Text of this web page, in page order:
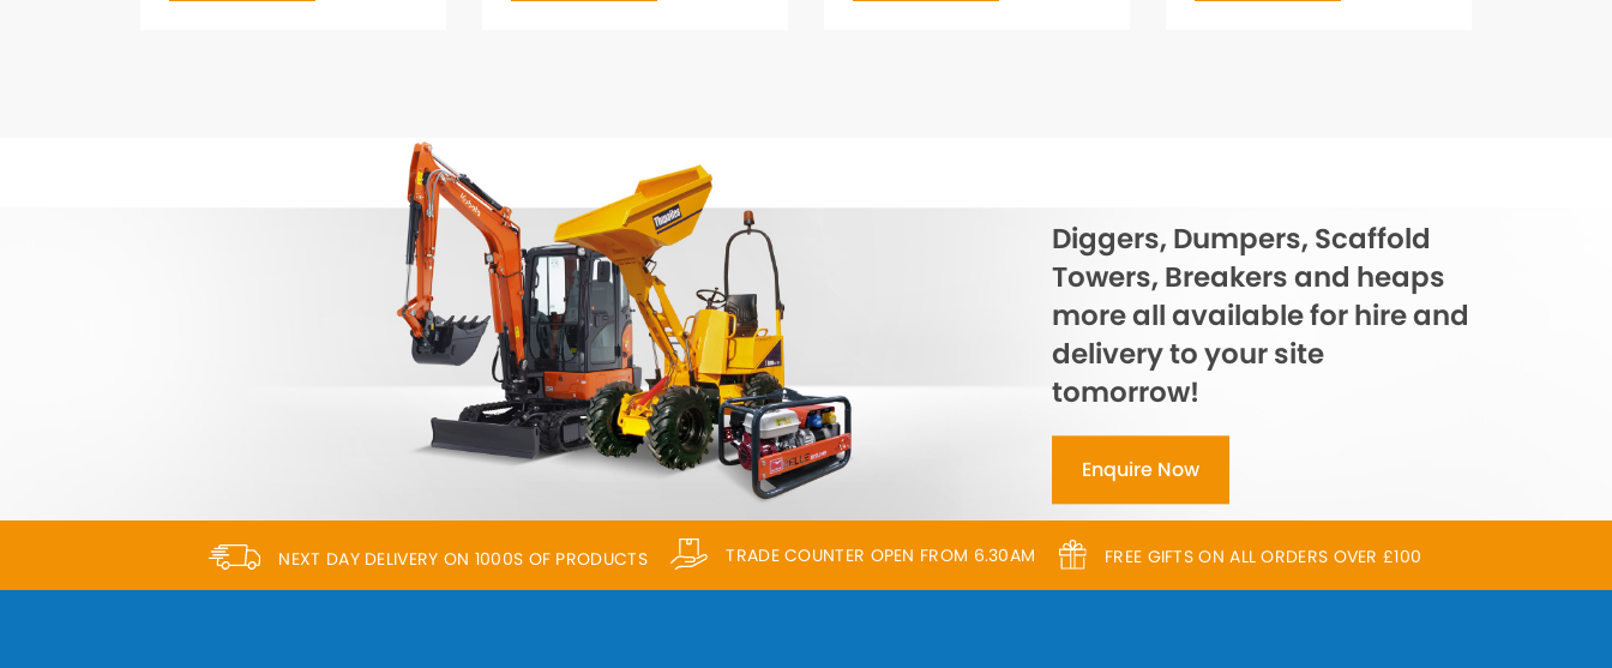
Diggers, Dumpers, Scaffold
Towers, Breakers and heaps
more all available for hire and
delivery to your site
tomorrow!
Enquire Now
NEXT DAY DELIVERY ON 1000S OF PRODUCTS TRADE COUNTER OPEN FROM 6.30AM FREE GIFTS ON ALL ORDERS OVER £100